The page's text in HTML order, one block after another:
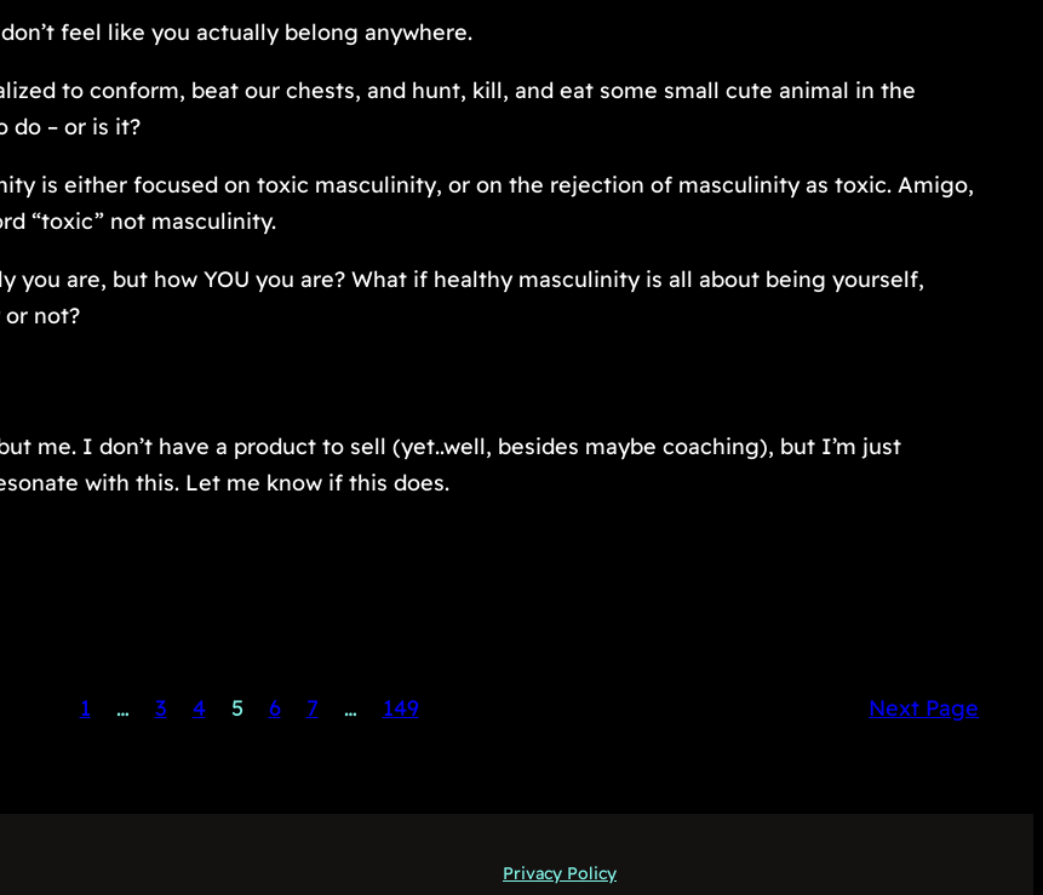
feel like you actually belong anywhere.
to conform, beat our chests, and hunt, kill, and eat some small cute animal in the
do – or is it?
is either focused on toxic masculinity, or on the rejection of masculinity as toxic. Amigo,
“toxic” not masculinity.
you are, but how YOU you are? What if healthy masculinity is all about being yourself,
not?
me. I don’t have a product to sell (yet..well, besides maybe coaching), but I’m just
with this. Let me know if this does.
1 … 3 4 5 6 7 … 149 Next Page
Privacy Policy